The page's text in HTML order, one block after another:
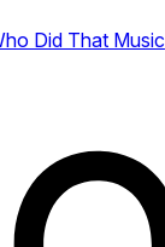
Did That Music